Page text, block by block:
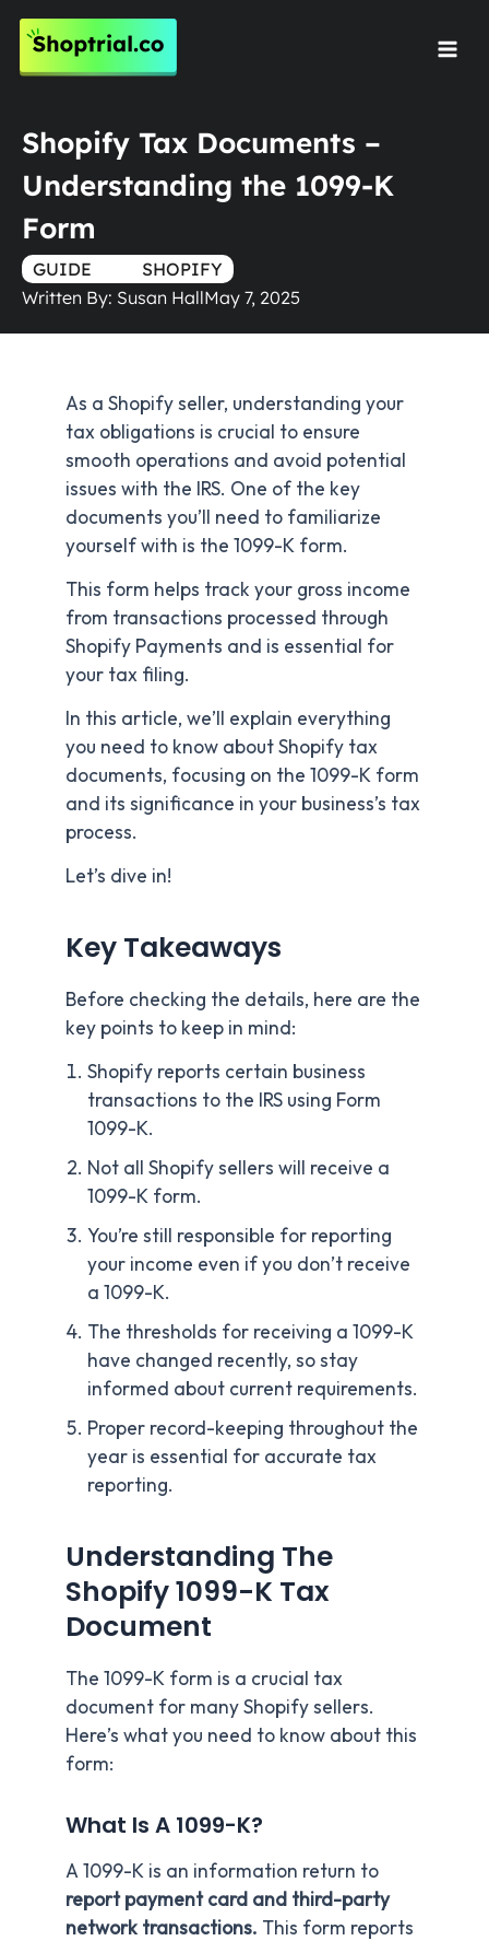
Skip
content
Shopify Tax Documents –
Understanding the 1099-K
Form
GUIDE
SHOPIFY
Written By: Susan HallMay 7, 2025
As a Shopify seller, understanding your
tax obligations is crucial to ensure
smooth operations and avoid potential
issues with the IRS. One of the key
documents you’ll need to familiarize
yourself with is the 1099-K form.
This form helps track your gross income
from transactions processed through
Shopify Payments and is essential for
your tax filing.
In this article, we’ll explain everything
you need to know about Shopify tax
documents, focusing on the 1099-K form
and its significance in your business’s tax
process.
Let’s dive in!
Key Takeaways
Before checking the details, here are the
key points to keep in mind:
Shopify reports certain business
transactions to the IRS using Form
1099-K.
Not all Shopify sellers will receive a
1099-K form.
You’re still responsible for reporting
your income even if you don’t receive
a 1099-K.
The thresholds for receiving a 1099-K
have changed recently, so stay
informed about current requirements.
Proper record-keeping throughout the
year is essential for accurate tax
reporting.
Understanding The
Shopify 1099-K Tax
Document
The 1099-K form is a crucial tax
document for many Shopify sellers.
Here’s what you need to know about this
form:
What Is A 1099-K?
A 1099-K is an information return to
report payment card and third-party
network transactions. This form reports